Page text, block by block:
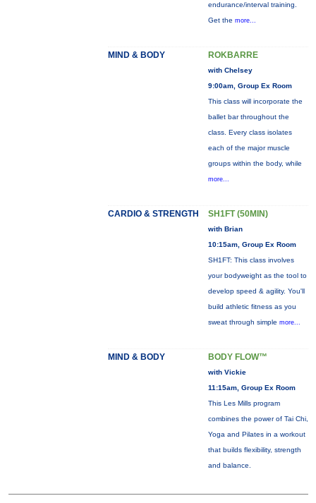
endurance/interval training.
Get the more...
MIND & BODY ROKBARRE
with Chelsey
9:00am, Group Ex Room
This class will incorporate the
ballet bar throughout the
class. Every class isolates
each of the major muscle
groups within the body, while
more...
CARDIO & STRENGTH SH1FT (50MIN)
with Brian
10:15am, Group Ex Room
SH1FT: This class involves
your bodyweight as the tool to
develop speed & agility. You'll
build athletic fitness as you
sweat through simple more...
MIND & BODY BODY FLOW™
with Vickie
11:15am, Group Ex Room
This Les Mills program
combines the power of Tai Chi,
Yoga and Pilates in a workout
that builds flexibility, strength
and balance.